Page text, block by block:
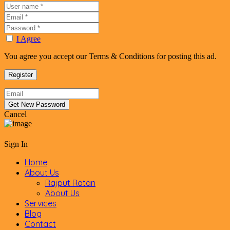
I Agree
You agree you accept our Terms & Conditions for posting this ad.
Cancel
Sign In
Home
About Us
Rajput Ratan
About Us
Services
Blog
Contact